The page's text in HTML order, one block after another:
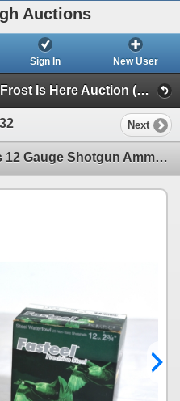
Auctions
Sign In New User
January 24 & 25, 2026 Jack Frost Is Here Auction (Session 3 Ammunition, Accessories & Related Items)
Next
37 Rounds Assorted Brands 12 Gauge Shotgun Ammunition